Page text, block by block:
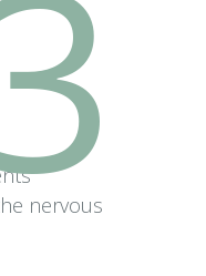
nervous